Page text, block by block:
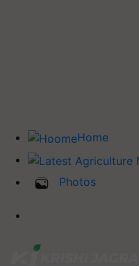
Home
Photos